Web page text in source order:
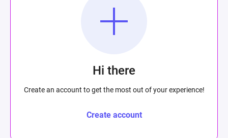
Hi there
Create an account to get the most out of your experience!
Create account